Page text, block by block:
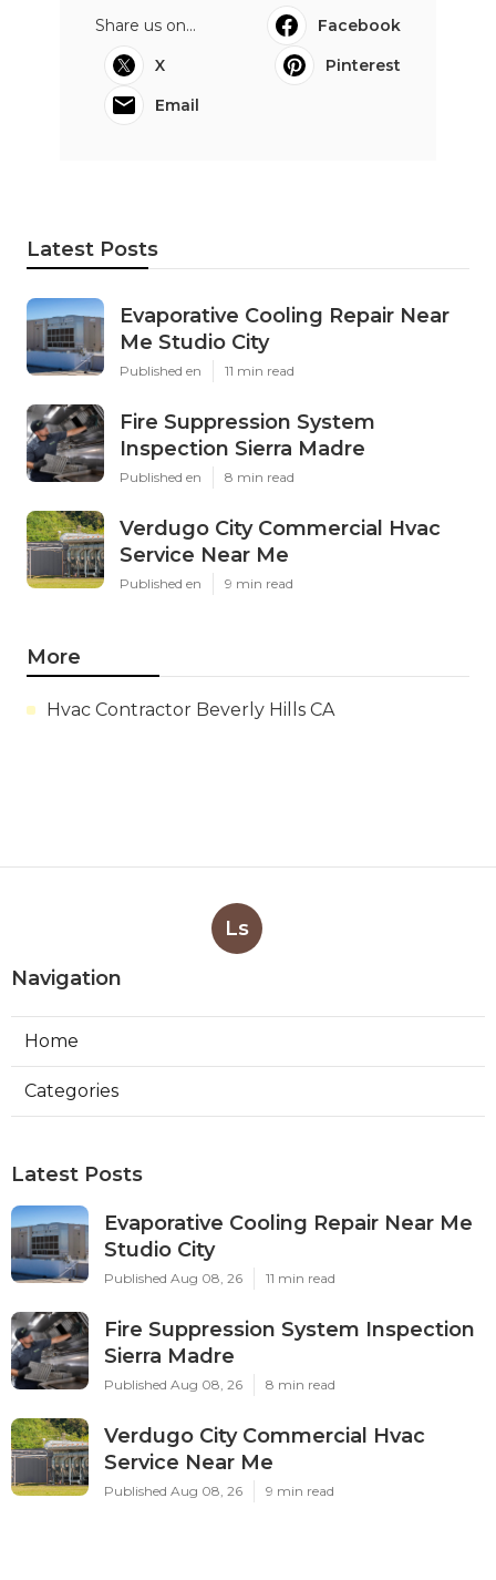
Share us on...
Facebook
X
Pinterest
Email
Latest Posts
Evaporative Cooling Repair Near
Me Studio City
Published en 11 min read
Fire Suppression System
Inspection Sierra Madre
Published en 8 min read
Verdugo City Commercial Hvac
Service Near Me
Published en 9 min read
More
Hvac Contractor Beverly Hills CA
Ls
Navigation
Home
Categories
Latest Posts
Evaporative Cooling Repair Near Me
Studio City
Published Aug 08, 26 11 min read
Fire Suppression System Inspection
Sierra Madre
Published Aug 08, 26 8 min read
Verdugo City Commercial Hvac
Service Near Me
Published Aug 08, 26 9 min read